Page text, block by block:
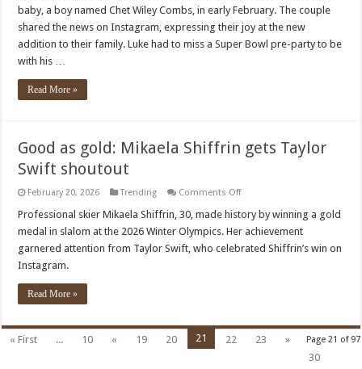
Wife
Nicole’s
Third
Child
baby, a boy named Chet Wiley Combs, in early February. The couple
shared the news on Instagram, expressing their joy at the new
addition to their family. Luke had to miss a Super Bowl pre-party to be
with his …
Read More »
Good as gold: Mikaela Shiffrin gets Taylor
Swift shoutout
February 20, 2026 Trending Comments Offon
as
gold:
Mikaela
Shiffrin
gets
Professional skier Mikaela Shiffrin, 30, made history by winning a gold
medal in slalom at the 2026 Winter Olympics. Her achievement
garnered attention from Taylor Swift, who celebrated Shiffrin’s win on
Instagram.
Read More »
Page 21 of 97
« First ... 10 « 19 20 21 22 23
»
30